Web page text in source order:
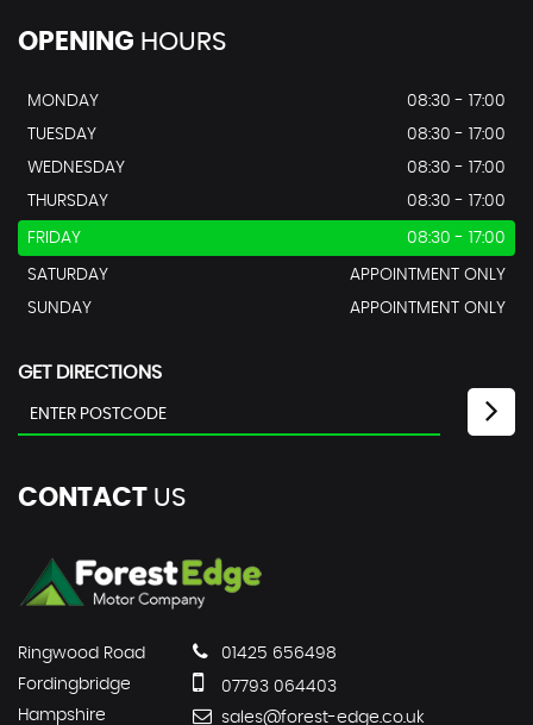
OPENING HOURS
MONDAY
08:30 - 17:00
TUESDAY
08:30 - 17:00
WEDNESDAY
08:30 - 17:00
THURSDAY
08:30 - 17:00
FRIDAY 08:30 - 17:00
SATURDAY
APPOINTMENT ONLY
SUNDAY
APPOINTMENT ONLY
GET DIRECTIONS
CONTACT US
Ringwood Road
Fordingbridge
Hampshire
01425 656498
07793 064403
sales@forest-edge.co.uk